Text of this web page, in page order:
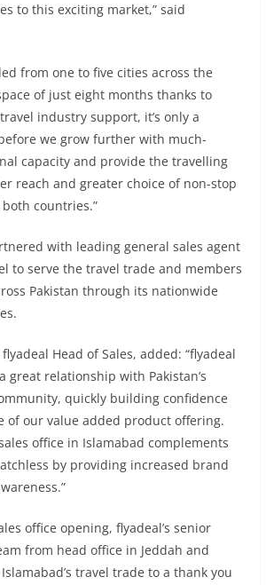
to this exciting market,” said
from one to five cities across the
of just eight months thanks to
industry support, it’s only a
we grow further with much-
capacity and provide the travelling
reach and greater choice of non-stop
countries.”
with leading general sales agent
to serve the travel trade and members
Pakistan through its nationwide
Head of Sales, added: “flyadeal
great relationship with Pakistan’s
quickly building confidence
of our value added product offering.
office in Islamabad complements
by providing increased brand
office opening, flyadeal’s senior
from head office in Jeddah and
travel trade to a thank you